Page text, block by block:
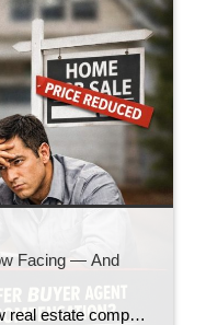
Facing — And
There’s been a major shift in how real estate compensation is being handled—and while the headlines made it sound like a win for buyers, the reality on the ground is telling a very different story. Let’s call it what it is: the burden is quietly being pushed onto the buyer. What’s Changed? In today’s market, […]